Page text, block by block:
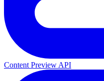
Content Preview API